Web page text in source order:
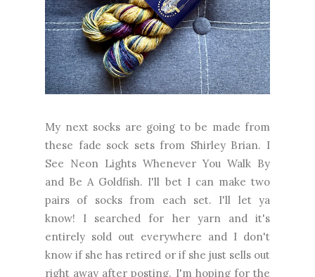
My next socks are going to be made from
these fade sock sets from Shirley Brian. I
See Neon Lights Whenever You Walk By
and Be A Goldfish. I'll bet I can make two
pairs of socks from each set. I'll let ya
know! I searched for her yarn and it's
entirely sold out everywhere and I don't
know if she has retired or if she just sells out
right away after posting. I'm hoping for the